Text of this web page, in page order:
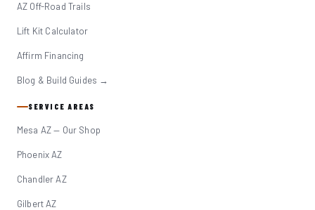
AZ Off-Road Trails
Lift Kit Calculator
Affirm Financing
Blog & Build Guides →
SERVICE AREAS
Mesa AZ — Our Shop
Phoenix AZ
Chandler AZ
Gilbert AZ